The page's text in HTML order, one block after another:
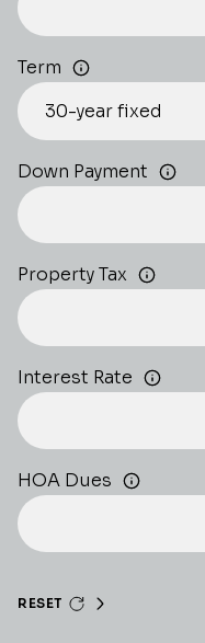
Term
Down Payment
Property Tax
Interest Rate
HOA Dues
RESET